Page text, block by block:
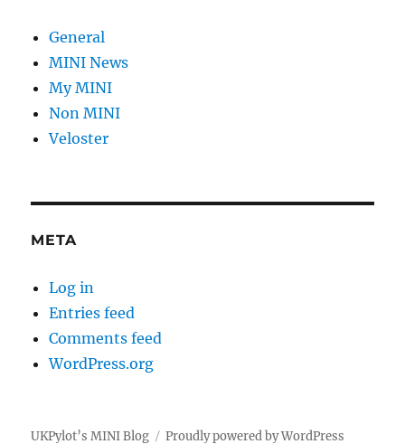
General
MINI News
My MINI
Non MINI
Veloster
META
Log in
Entries feed
Comments feed
WordPress.org
UKPylot’s MINI Blog Proudly powered by WordPress